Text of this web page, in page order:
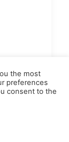
the most
preferences
consent to the